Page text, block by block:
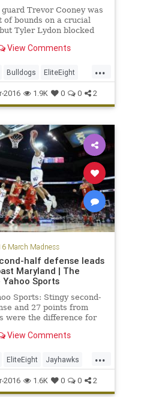
guard Trevor Cooney was
of bounds on a crucial
Tyler Lydon blocked
the Sweet 16.
View Comments
...
Bulldogs EliteEight
MarchMadness NCAA
sports
Syracuse
2016 1.9K 0 0 2
March Madness
half defense leads
Maryland | The
Yahoo Sports
Sports: Stingy second-
and 27 points from
were the difference for
View Comments
...
EliteEight Jayhawks
NCAA
2016 1.6K 0 0 2